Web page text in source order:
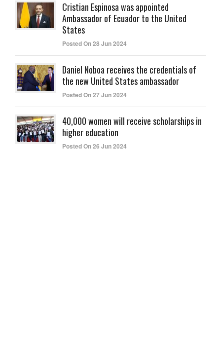
Cristian Espinosa was appointed
Ambassador of Ecuador to the United
States
Posted On 28 Jun 2024
Daniel Noboa receives the credentials of
the new United States ambassador
Posted On 27 Jun 2024
40,000 women will receive scholarships in
higher education
Posted On 26 Jun 2024